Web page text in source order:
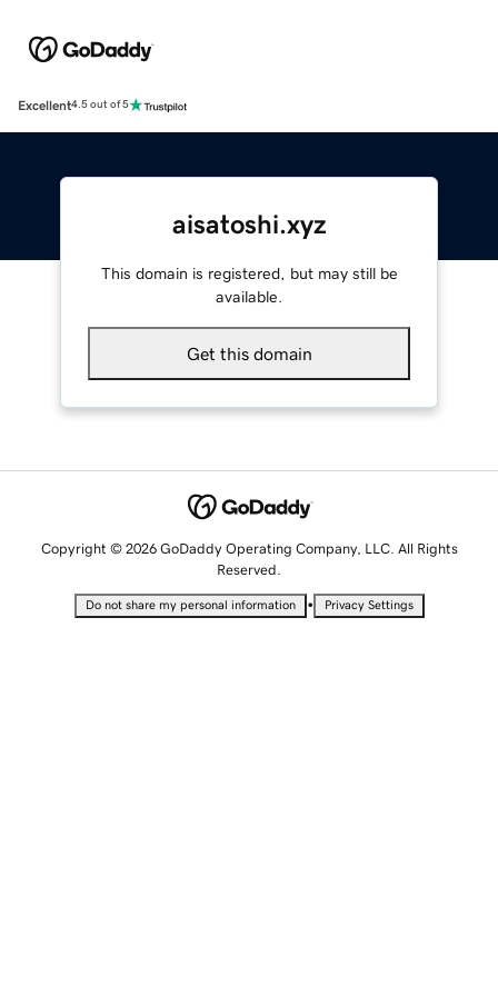
Excellent4.5 out of 5
aisatoshi.xyz
This domain is registered, but may still be
available.
Get this domain
Copyright © 2026 GoDaddy Operating Company, LLC. All Rights
Reserved.
Do not share my personal information • Privacy Settings